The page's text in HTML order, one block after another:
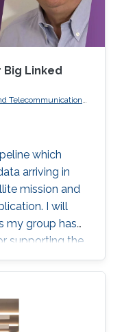
Big Linked
Telecommunications,
Athens
which
arriving in
mission and
I will
my group has
supporting the
I will
system
using the